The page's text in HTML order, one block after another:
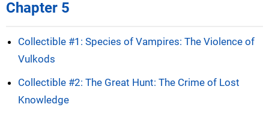
Chapter 5
Collectible #1: Species of Vampires: The Violence of
Vulkods
Collectible #2: The Great Hunt: The Crime of Lost
Knowledge